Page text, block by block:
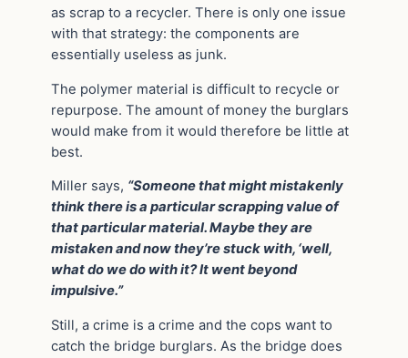
as scrap to a recycler. There is only one issue
with that strategy: the components are
essentially useless as junk.
The polymer material is difficult to recycle or
repurpose. The amount of money the burglars
would make from it would therefore be little at
best.
Miller says, “Someone that might mistakenly
think there is a particular scrapping value of
that particular material. Maybe they are
mistaken and now they’re stuck with, ‘well,
what do we do with it? It went beyond
impulsive.”
Still, a crime is a crime and the cops want to
catch the bridge burglars. As the bridge does